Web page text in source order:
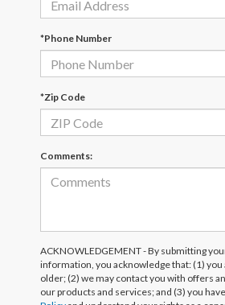
*Phone Number
*Zip Code
Comments:
ACKNOWLEDGEMENT - By submitting
information, you acknowledge that: (1) you
older; (2) we may contact you with offers
our products and services; and (3) you